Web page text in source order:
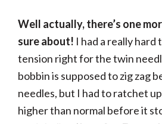
Well actually, there’s one
sure about! I had a really
tension right for the twin
bobbin is supposed to zig zag
needles, but I had to ratchet
higher than normal before it